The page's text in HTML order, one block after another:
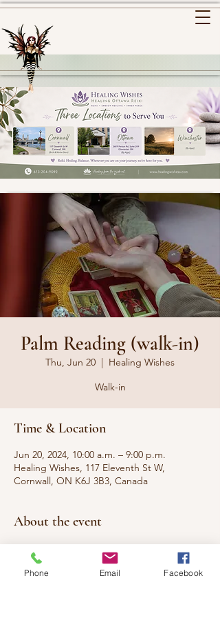
Palm Reading (walk-in)
Thu, Jun 20
  |
Healing Wishes
Walk-in
Time & Location
Jun 20, 2024, 10:00 a.m. – 9:00 p.m.
Healing Wishes, 117 Eleventh St W,
Cornwall, ON K6J 3B3, Canada
About the event
WALK-IN
Have you ever wanted to know what your
Phone Email Facebook